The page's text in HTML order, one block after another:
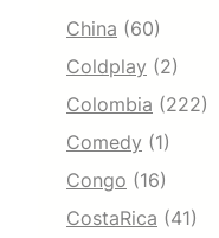
China (60)
Coldplay (2)
Colombia (222)
Comedy (1)
Congo (16)
CostaRica (41)